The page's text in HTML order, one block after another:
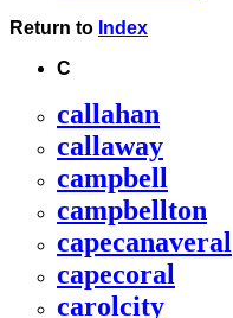
Return to Index
C
callahan
callaway
campbell
campbellton
capecanaveral
capecoral
carolcity